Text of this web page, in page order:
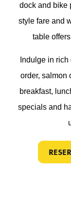
dock and bike
style fare and
table
Indulge in
order, salmon
breakfast,
specials and